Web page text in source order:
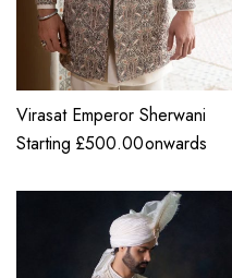
Virasat Emperor Sherwani
Starting £500.00onwards